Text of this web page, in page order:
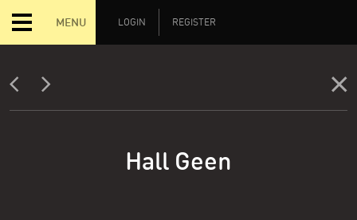
MENU LOGIN REGISTER
Hall Geen